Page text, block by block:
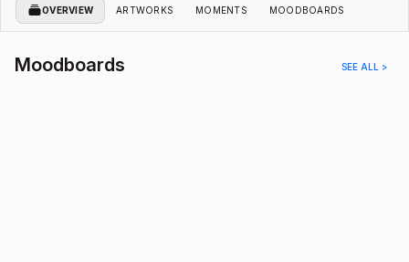
OVERVIEW ARTWORKS MOMENTS MOODBOARDS
Moodboards SEE ALL >